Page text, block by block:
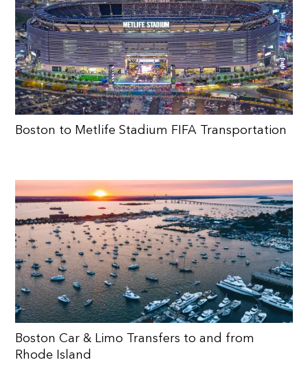
Boston to Metlife Stadium FIFA Transportation
Boston Car & Limo Transfers to and from
Rhode Island